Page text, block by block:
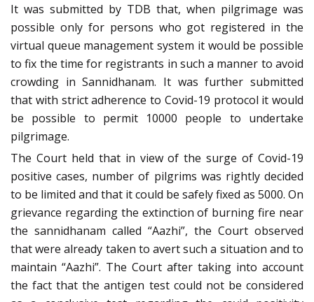
It was submitted by TDB that, when pilgrimage was
possible only for persons who got registered in the
virtual queue management system it would be possible
to fix the time for registrants in such a manner to avoid
crowding in Sannidhanam. It was further submitted
that with strict adherence to Covid-19 protocol it would
be possible to permit 10000 people to undertake
pilgrimage.
The Court held that in view of the surge of Covid-19
positive cases, number of pilgrims was rightly decided
to be limited and that it could be safely fixed as 5000. On
grievance regarding the extinction of burning fire near
the sannidhanam called “Aazhi”, the Court observed
that were already taken to avert such a situation and to
maintain “Aazhi”. The Court after taking into account
the fact that the antigen test could not be considered